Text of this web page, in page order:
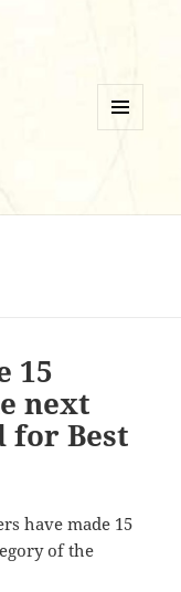
15
next
for Best
have made 15
of the